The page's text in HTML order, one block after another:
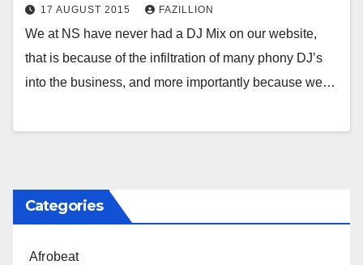
17 AUGUST 2015 FAZILLION
We at NS have never had a DJ Mix on our website,
that is because of the infiltration of many phony DJ’s
into the business, and more importantly because we…
Categories
Afrobeat